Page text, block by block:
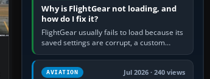
Why is FlightGear not loading, and
how do I fix it?
FlightGear usually fails to load because its
saved settings are corrupt, a custom
aircraft or scenery path is invalid, scenery
is still downloading,…
AVIATION Jul 2026 · 240 views